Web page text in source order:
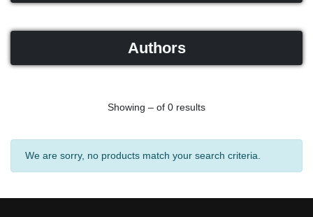
Authors
Showing – of 0 results
We are sorry, no products match your search criteria.